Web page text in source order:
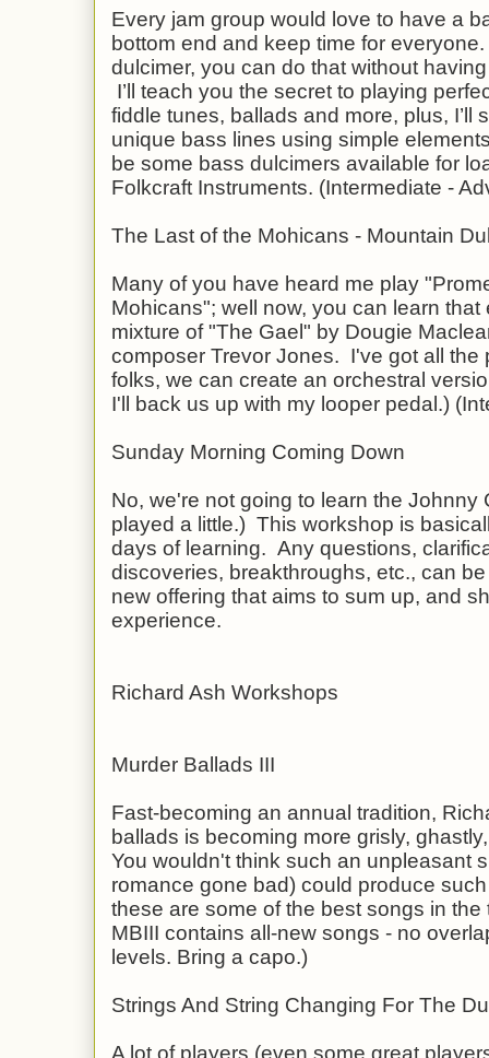
Every jam group would love to have a
bottom end and keep time for
dulcimer, you can do that without
I’ll teach you the secret to playing
fiddle tunes, ballads and more, plus, I’ll
unique bass lines using simple
be some bass dulcimers available for
Folkcraft Instruments. (Intermediate -
The Last of the Mohicans - Mountain
Many of you have heard me play
Mohicans"; well now, you can learn
mixture of "The Gael" by Dougie
composer Trevor Jones. I've got all the
folks, we can create an orchestral
I'll back us up with my looper pedal.)
Sunday Morning Coming Down
No, we're not going to learn the Johnny
played a little.) This workshop is
days of learning. Any questions,
discoveries, breakthroughs, etc., can
new offering that aims to sum up, and
experience.
Richard Ash Workshops
Murder Ballads III
Fast-becoming an annual tradition,
ballads is becoming more grisly,
You wouldn't think such an unpleasant
romance gone bad) could produce
these are some of the best songs in
MBIII contains all-new songs - no
levels. Bring a capo.)
Strings And String Changing For The
A lot of players (even some great